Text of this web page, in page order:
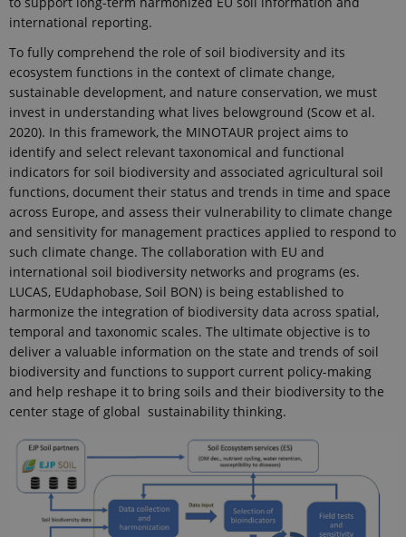
international reporting.
To fully comprehend the role of soil biodiversity and its
ecosystem functions in the context of climate change,
sustainable development, and nature conservation, we must
invest in understanding what lives belowground (Scow et al.
2020). In this framework, the MINOTAUR project aims to
identify and select relevant taxonomical and functional
indicators for soil biodiversity and associated agricultural soil
functions, document their status and trends in time and space
across Europe, and assess their vulnerability to climate change
and sensitivity for management practices applied to respond to
such climate change. The collaboration with EU and
international soil biodiversity networks and programs (es.
LUCAS, EUdaphobase, Soil BON) is being established to
harmonize the integration of biodiversity data across spatial,
temporal and taxonomic scales. The ultimate objective is to
deliver a valuable information on the state and trends of soil
biodiversity and functions to support current policy-making
and help reshape it to bring soils and their biodiversity to the
center stage of global sustainability thinking.